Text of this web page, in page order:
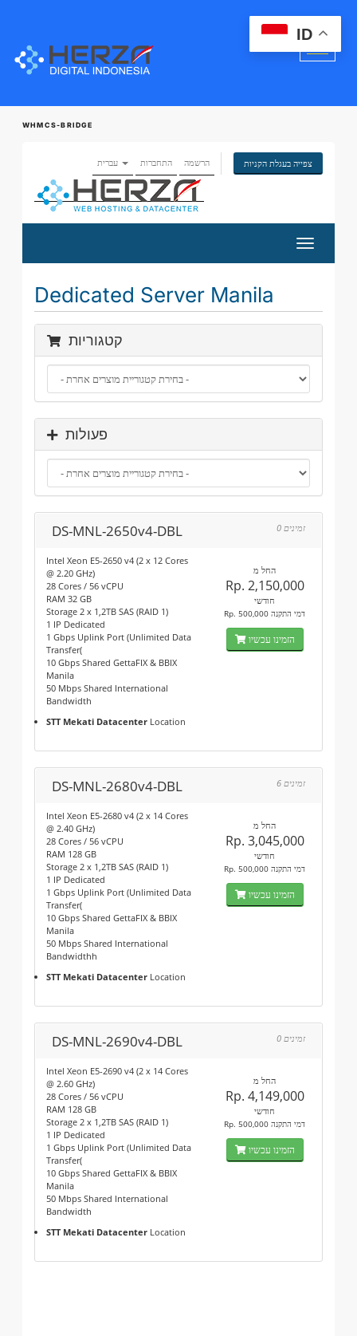
WHMCS-BRIDGE
התחברות הרשמה צפייה בעגלת הקניות
הפעלת
ניווט
Dedicated Server Manila
קטגוריות
פעולות
DS-MNL-2650v4-DBL 0 זמינים
Intel Xeon E5-2650 v4 (2 x 12 Cores
@ 2.20 GHz)
28 Cores / 56 vCPU
RAM 32 GB
Storage 2 x 1,2TB SAS (RAID 1)
1 IP Dedicated
1 Gbps Uplink Port (Unlimited Data
Transfer(
10 Gbps Shared GettaFIX & BBIX
Manila
50 Mbps Shared International
Bandwidth
STT Mekati Datacenter Location
החל מ
Rp. 2,150,000
חודשי
Rp. 500,000 דמי התקנה
הזמינו עכשיו
DS-MNL-2680v4-DBL 6 זמינים
Intel Xeon E5-2680 v4 (2 x 14 Cores
@ 2.40 GHz)
28 Cores / 56 vCPU
RAM 128 GB
Storage 2 x 1,2TB SAS (RAID 1)
1 IP Dedicated
1 Gbps Uplink Port (Unlimited Data
Transfer(
10 Gbps Shared GettaFIX & BBIX
Manila
50 Mbps Shared International
Bandwidthh
STT Mekati Datacenter Location
החל מ
Rp. 3,045,000
חודשי
Rp. 500,000 דמי התקנה
הזמינו עכשיו
DS-MNL-2690v4-DBL 0 זמינים
Intel Xeon E5-2690 v4 (2 x 14 Cores
@ 2.60 GHz)
28 Cores / 56 vCPU
RAM 128 GB
Storage 2 x 1,2TB SAS (RAID 1)
1 IP Dedicated
1 Gbps Uplink Port (Unlimited Data
Transfer(
10 Gbps Shared GettaFIX & BBIX
Manila
50 Mbps Shared International
Bandwidth
STT Mekati Datacenter Location
החל מ
Rp. 4,149,000
חודשי
Rp. 500,000 דמי התקנה
הזמינו עכשיו
ID